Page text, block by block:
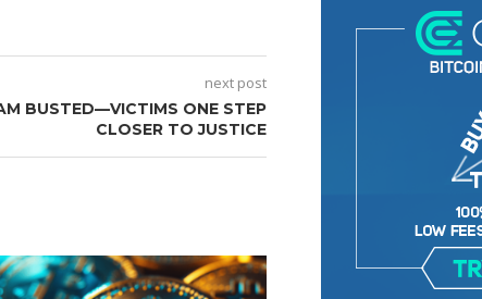
next post
BUSTED—VICTIMS ONE STEP
CLOSER TO JUSTICE